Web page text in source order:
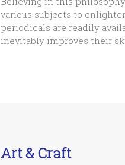
various subjects to
periodicals are readily
inevitably improves their
Art & Craft